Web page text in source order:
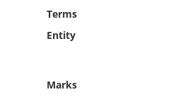
Terms
Entity
Marks